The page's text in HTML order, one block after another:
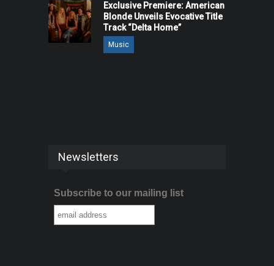
Exclusive Premiere: American
Blonde Unveils Evocative Title
Track “Delta Home”
Music
Newsletters
Subscribe to our mailing list